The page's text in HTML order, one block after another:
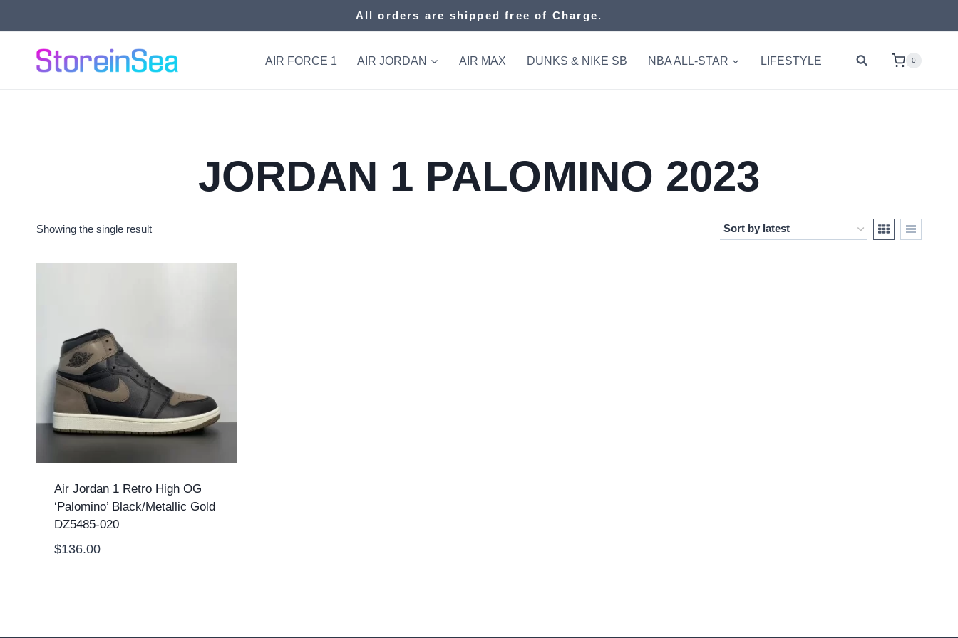
to
content
All orders are shipped free of Charge.
AIR FORCE 1 AIR JORDAN AIR MAX DUNKS & NIKE SB NBA ALL-STAR LIFESTYLE 0
JORDAN 1 PALOMINO 2023
Showing the single result
Air Jordan 1 Retro High OG
‘Palomino’ Black/Metallic Gold
DZ5485-020
$136.00